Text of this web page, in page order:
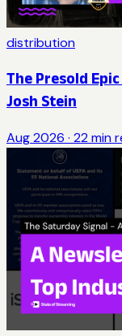
distribution
The Presold
Josh Stein
Aug 2026 · 22 min